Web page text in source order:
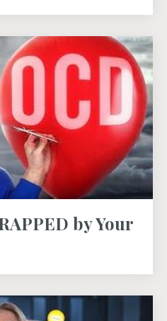
by Your